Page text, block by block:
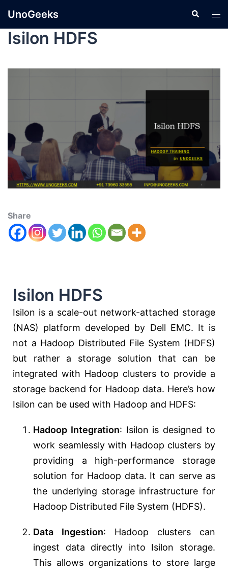
UnoGeeks
Isilon HDFS
Share
Isilon HDFS
Isilon is a scale-out network-attached storage
(NAS) platform developed by Dell EMC. It is
not a Hadoop Distributed File System (HDFS)
but rather a storage solution that can be
integrated with Hadoop clusters to provide a
storage backend for Hadoop data. Here’s how
Isilon can be used with Hadoop and HDFS:
Hadoop Integration: Isilon is designed to
work seamlessly with Hadoop clusters by
providing a high-performance storage
solution for Hadoop data. It can serve as
the underlying storage infrastructure for
Hadoop Distributed File System (HDFS).
Data Ingestion: Hadoop clusters can
ingest data directly into Isilon storage.
This allows organizations to store large